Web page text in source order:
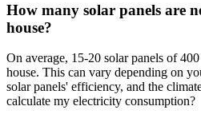
How many solar panels are
house?
On average, 15-20 solar panels of
house. This can vary depending on
solar panels' efficiency, and the
calculate my electricity consumption?